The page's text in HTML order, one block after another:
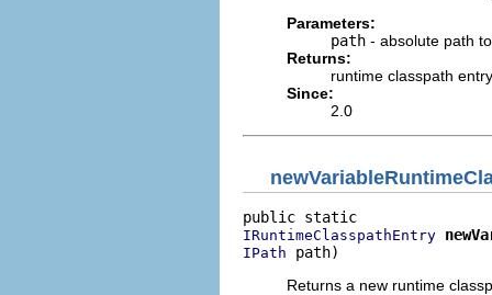
Parameters:
path - absolute path
Returns:
runtime classpath entry
Since:
2.0
IRuntimeClasspathEntry
IPath path)
Returns a new runtime